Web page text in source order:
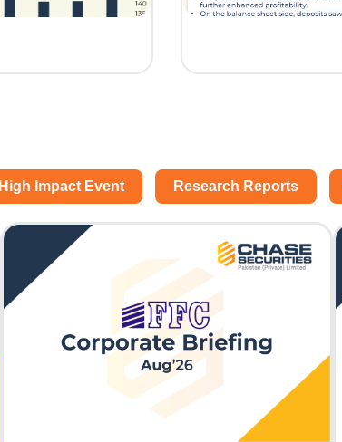
High Impact Event Research Reports